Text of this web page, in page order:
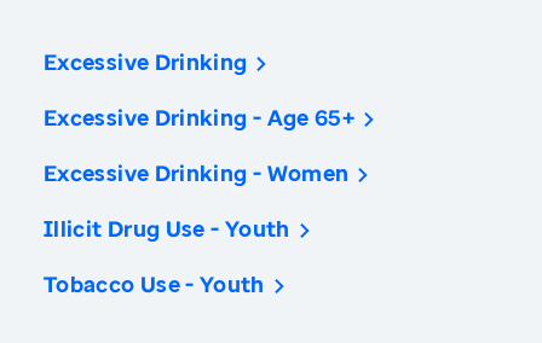
Excessive Drinking
Excessive Drinking - Age 65+
Excessive Drinking - Women
Illicit Drug Use - Youth
Tobacco Use - Youth